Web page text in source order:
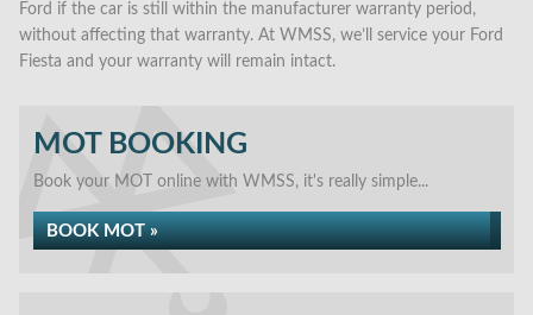
Ford if the car is still within the manufacturer warranty period,
without affecting that warranty. At WMSS, we’ll service your Ford
Fiesta and your warranty will remain intact.
MOT BOOKING
Book your MOT online with WMSS, it's really simple...
BOOK MOT »